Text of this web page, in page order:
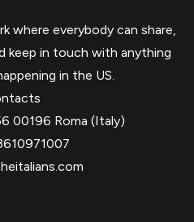
where everybody can share,
keep in touch with anything
in the US.
00196 Roma (Italy)